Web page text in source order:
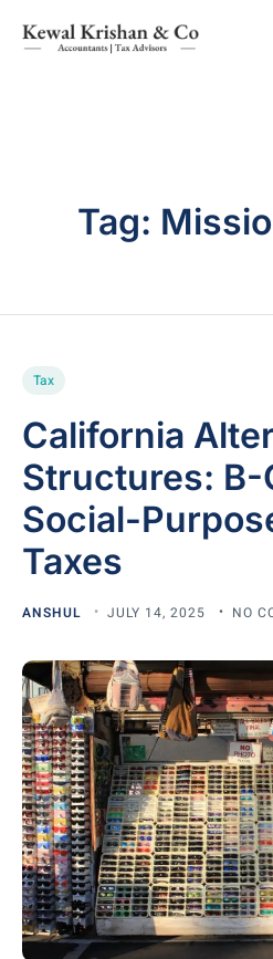
Tag:
Tax
California
Structures: B-
Social-
Taxes
ANSHUL JULY 14, 2025 NO